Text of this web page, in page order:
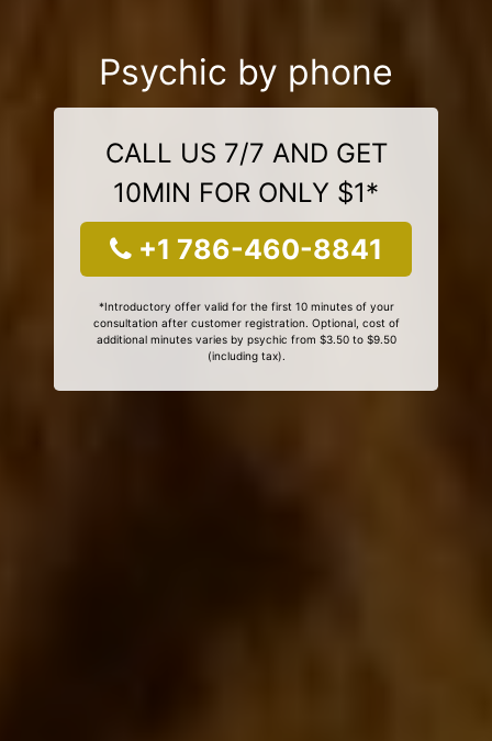
Psychic by phone
CALL US 7/7 AND GET
10MIN FOR ONLY $1*
+1 786-460-8841
*Introductory offer valid for the first 10 minutes of your
consultation after customer registration. Optional, cost of
additional minutes varies by psychic from $3.50 to $9.50
(including tax).